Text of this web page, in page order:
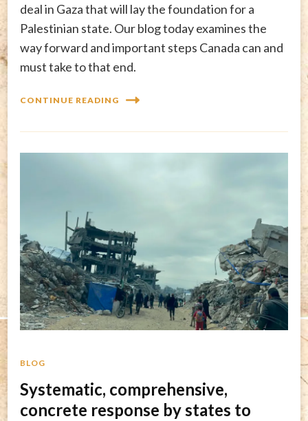
deal in Gaza that will lay the foundation for a
Palestinian state. Our blog today examines the
way forward and important steps Canada can and
must take to that end.
CONTINUE READING
BLOG
Systematic, comprehensive,
concrete response by states to